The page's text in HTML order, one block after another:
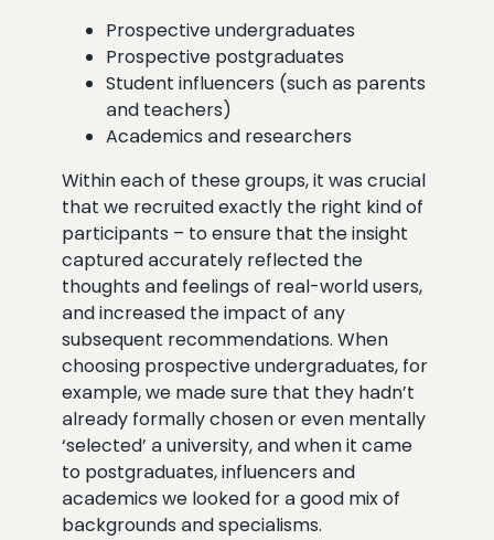
Prospective undergraduates
Prospective postgraduates
Student influencers (such as parents
and teachers)
Academics and researchers
Within each of these groups, it was crucial
that we recruited exactly the right kind of
participants – to ensure that the insight
captured accurately reflected the
thoughts and feelings of real-world users,
and increased the impact of any
subsequent recommendations. When
choosing prospective undergraduates, for
example, we made sure that they hadn’t
already formally chosen or even mentally
‘selected’ a university, and when it came
to postgraduates, influencers and
academics we looked for a good mix of
backgrounds and specialisms.